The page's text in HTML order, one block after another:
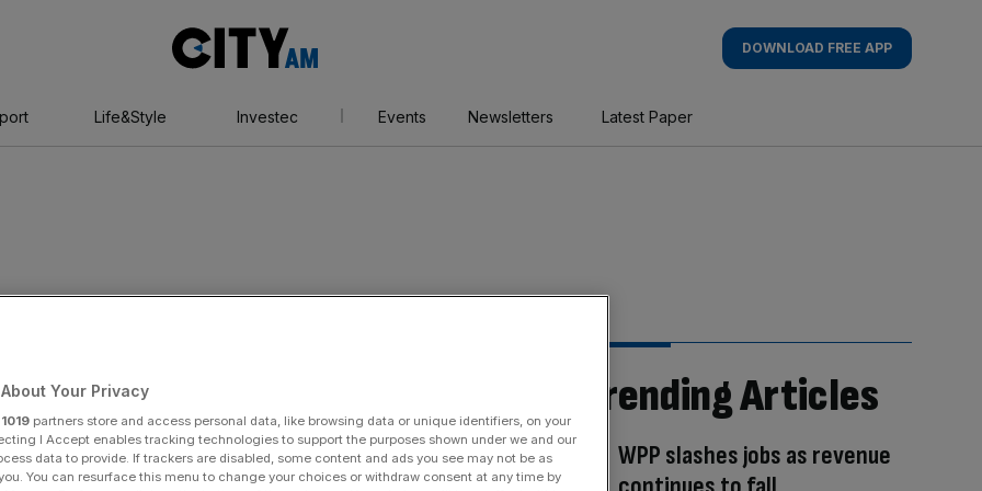
AM
DOWNLOAD FREE APP
Life&Style Investec Events Newsletters Latest Paper
Trending Articles
WPP slashes jobs as revenue
Your Privacy
1019 partners store and access personal data, like browsing data or unique identifiers, on your
I Accept enables tracking technologies to support the purposes shown under we and our
data to provide. If trackers are disabled, some content and ads you see may not be as
You can resurface this menu to change your choices or withdraw consent at any time by